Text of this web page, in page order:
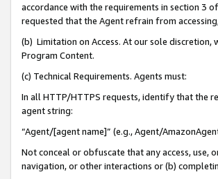
accordance with the requirements in section 3
requested that the Agent refrain from
(b) Limitation on Access. At our sole discretion,
Program Content.
(c) Technical Requirements. Agents must:
In all HTTP/HTTPS requests, identify that the
agent string:
“Agent/[agent name]” (e.g., Agent/
Not conceal or obfuscate that any access, use,
navigation, or other interactions or (b)